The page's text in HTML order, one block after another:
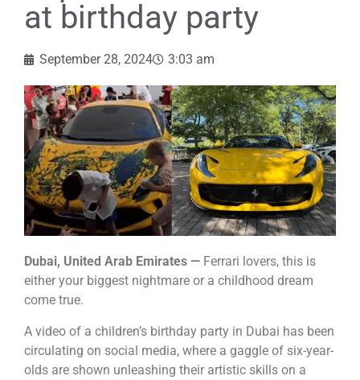
at birthday party
September 28, 2024 3:03 am
Dubai, United Arab Emirates — Ferrari lovers, this is
either your biggest nightmare or a childhood dream
come true.
A video of a children’s birthday party in Dubai has been
circulating on social media, where a gaggle of six-year-
olds are shown unleashing their artistic skills on a